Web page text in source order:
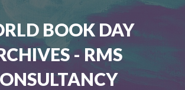
BOOK DAY
- RMS